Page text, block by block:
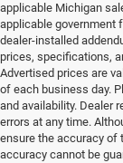
applicable Michigan
applicable government
dealer-installed
prices, specifications,
Advertised prices are
of each business day.
and availability. Dealer
errors at any time.
ensure the accuracy of
accuracy cannot be